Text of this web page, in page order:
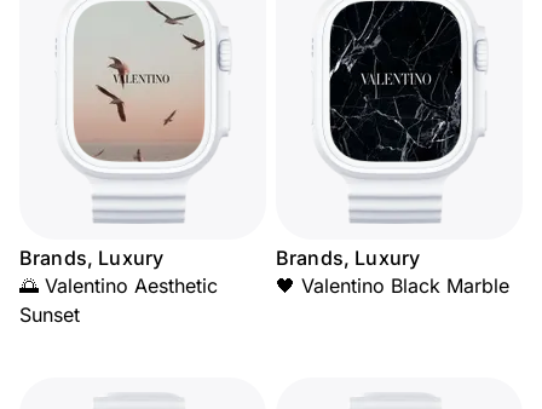
Brands, Luxury
🌅 Valentino Aesthetic
Sunset
Brands, Luxury
🖤 Valentino Black Marble